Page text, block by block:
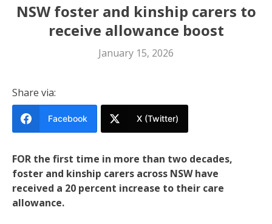
NSW foster and kinship carers to
receive allowance boost
January 15, 2026
Share via:
Facebook X (Twitter)
FOR the first time in more than two decades,
foster and kinship carers across NSW have
received a 20 percent increase to their care
allowance.